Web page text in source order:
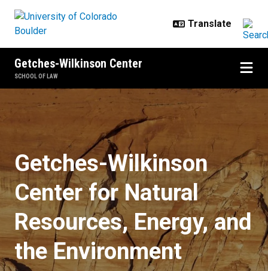
Getches-Wilkinson Center
SCHOOL OF LAW
Home
Getches-Wilkinson
Center for Natural
Resources, Energy, and
the Environment